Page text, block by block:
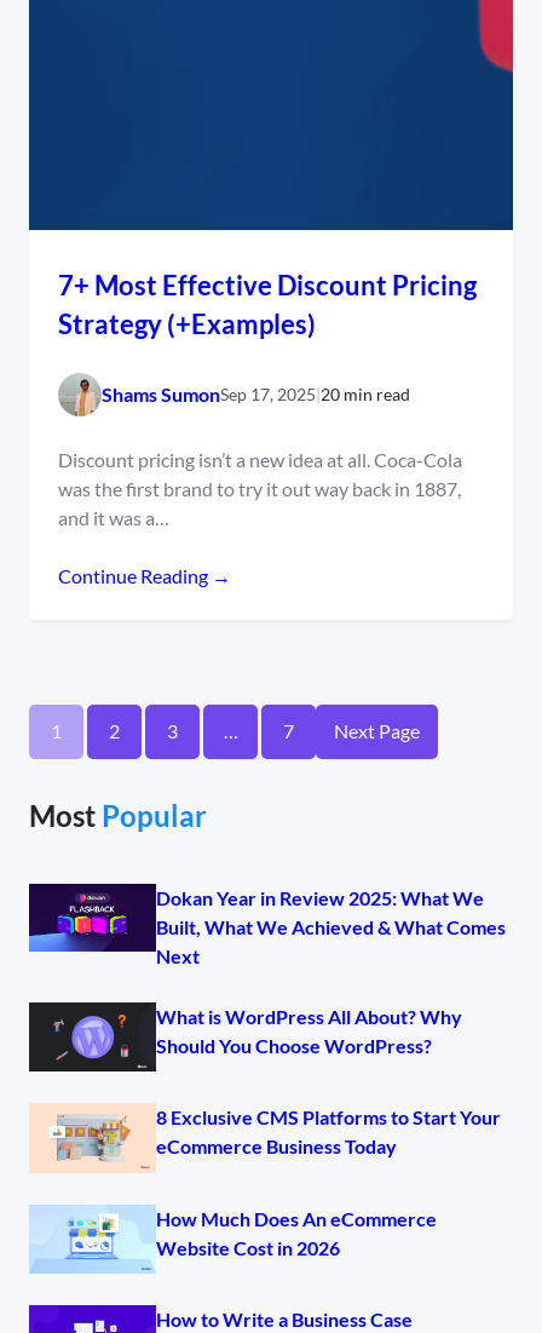
7+ Most Effective Discount Pricing
Strategy (+Examples)
Shams SumonSep 17, 2025|20 min read
Discount pricing isn’t a new idea at all. Coca-Cola
was the first brand to try it out way back in 1887,
and it was a…
Continue Reading →
1 2 3 … 7 Next Page
Most Popular
Dokan Year in Review 2025: What We
Built, What We Achieved & What Comes
Next
What is WordPress All About? Why
Should You Choose WordPress?
8 Exclusive CMS Platforms to Start Your
eCommerce Business Today
How Much Does An eCommerce
Website Cost in 2026
How to Write a Business Case